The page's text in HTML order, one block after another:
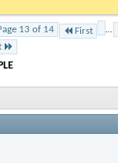
13 of 14 First ...